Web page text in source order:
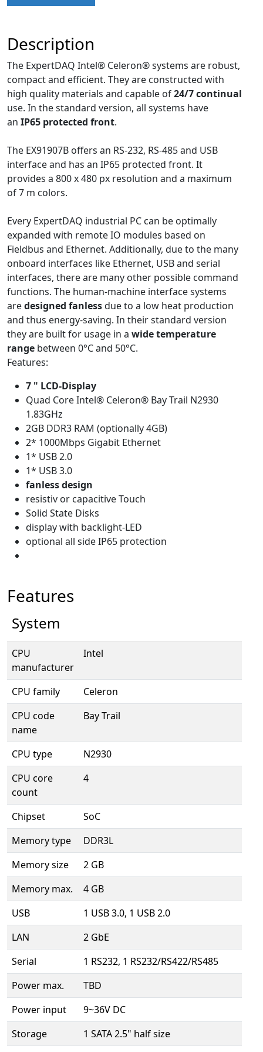
Description
The ExpertDAQ Intel® Celeron® systems are robust,
compact and efficient. They are constructed with
high quality materials and capable of24/7 continual
use. In the standard version, all systems have
an IP65 protected front.
The EX91907B offers an RS-232, RS-485 and USB
interface and has an IP65 protected front. It
provides a 800 x 480 px resolution and a maximum
of 7 m colors.
Every ExpertDAQ industrial PC can be optimally
expanded with remote IO modules based on
Fieldbus and Ethernet. Additionally, due to the many
onboard interfaces like Ethernet, USB and serial
interfaces, there are many other possible command
functions. The human-machine interface systems
aredesigned fanlessdue to a low heat production
and thus energy-saving. In their standard version
they are built for usage in a wide temperature
range between 0°C and 50°C.
Features:
7 " LCD-Display
Quad Core Intel® Celeron® Bay Trail N2930
1.83GHz
2GB DDR3 RAM (optionally 4GB)
2* 1000Mbps Gigabit Ethernet
1* USB 2.0
1* USB 3.0
fanless design
resistiv or capacitive Touch
Solid State Disks
display with backlight-LED
optional all side IP65 protection
Features
System
CPU
manufacturer
Intel
CPU family
Celeron
CPU code
name
Bay Trail
CPU type
N2930
CPU core
count
4
Chipset
SoC
Memory type
DDR3L
Memory size
2 GB
Memory max.
4 GB
USB
1 USB 3.0, 1 USB 2.0
LAN
2 GbE
Serial
1 RS232, 1 RS232/RS422/RS485
Power max.
TBD
Power input
9~36V DC
Storage
1 SATA 2.5" half size